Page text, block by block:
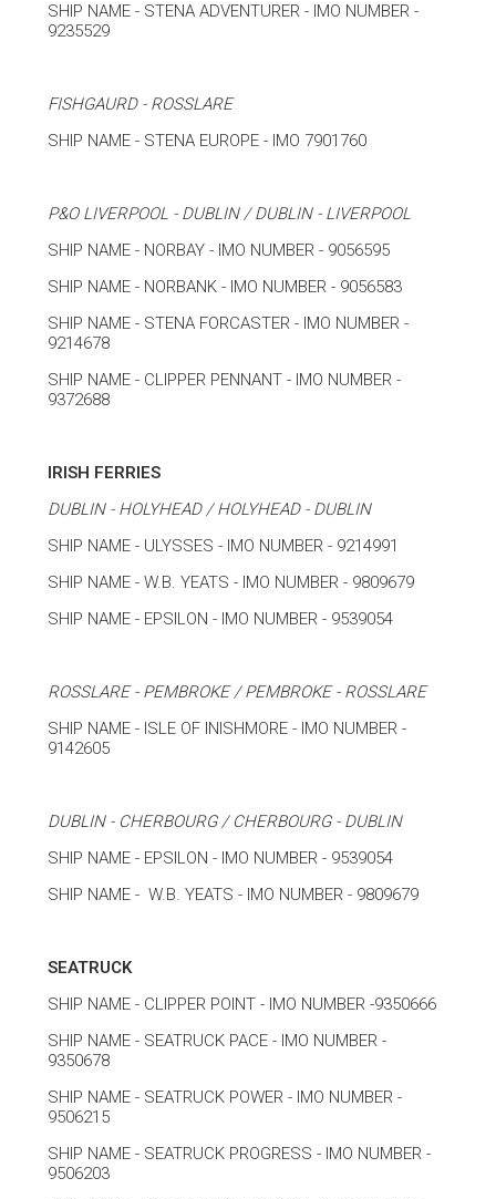
SHIP NAME - STENA ADVENTURER - IMO NUMBER -
9235529
FISHGAURD - ROSSLARE
SHIP NAME - STENA EUROPE - IMO 7901760
P&O LIVERPOOL - DUBLIN / DUBLIN - LIVERPOOL
SHIP NAME - NORBAY - IMO NUMBER - 9056595
SHIP NAME - NORBANK - IMO NUMBER - 9056583
SHIP NAME - STENA FORCASTER - IMO NUMBER -
9214678
SHIP NAME - CLIPPER PENNANT - IMO NUMBER -
9372688
IRISH FERRIES
DUBLIN - HOLYHEAD / HOLYHEAD - DUBLIN
SHIP NAME - ULYSSES - IMO NUMBER - 9214991
SHIP NAME - W.B. YEATS - IMO NUMBER - 9809679
SHIP NAME - EPSILON - IMO NUMBER - 9539054
ROSSLARE - PEMBROKE / PEMBROKE - ROSSLARE
SHIP NAME - ISLE OF INISHMORE - IMO NUMBER -
9142605
DUBLIN - CHERBOURG / CHERBOURG - DUBLIN
SHIP NAME - EPSILON - IMO NUMBER - 9539054
SHIP NAME - W.B. YEATS - IMO NUMBER - 9809679
SEATRUCK
SHIP NAME - CLIPPER POINT - IMO NUMBER -9350666
SHIP NAME - SEATRUCK PACE - IMO NUMBER -
9350678
SHIP NAME - SEATRUCK POWER - IMO NUMBER -
9506215
SHIP NAME - SEATRUCK PROGRESS - IMO NUMBER -
9506203